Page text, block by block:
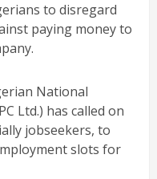
to disregard
paying money to
National
Ltd.) has called on
jobseekers, to
slots for